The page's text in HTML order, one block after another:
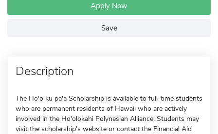
Apply Now
Save
Description
The Ho'o ku pa'a Scholarship is available to full-time students
who are permanent residents of Hawaii who are actively
involved in the Ho'olokahi Polynesian Alliance. Students may
visit the scholarship's website or contact the Financial Aid